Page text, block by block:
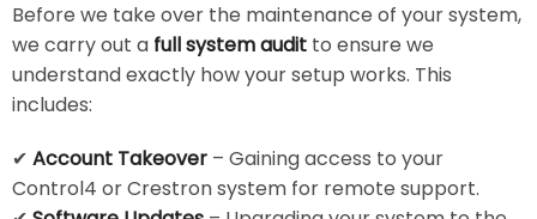
Before we take over the maintenance of your system,
we carry out a full system audit to ensure we
understand exactly how your setup works. This
includes:
✔ Account Takeover – Gaining access to your
Control4 or Crestron system for remote support.